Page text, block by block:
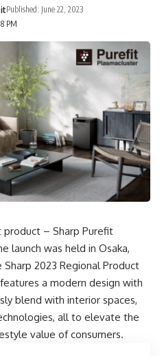
PM
Published: June 22, 2023
– Sharp Purefit
launch was held in Osaka,
2023 Regional Product
a modern design with
blend with interior spaces,
all to elevate the
value of consumers.